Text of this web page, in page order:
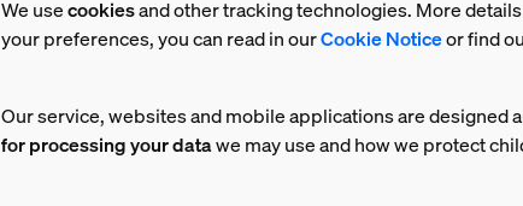
We usecookiesand other tracking technologies. More
your preferences, you can read in ourCookie Noticeor find
Our service, websites and mobile applications are designed
for processing your datawe may use and how we protect